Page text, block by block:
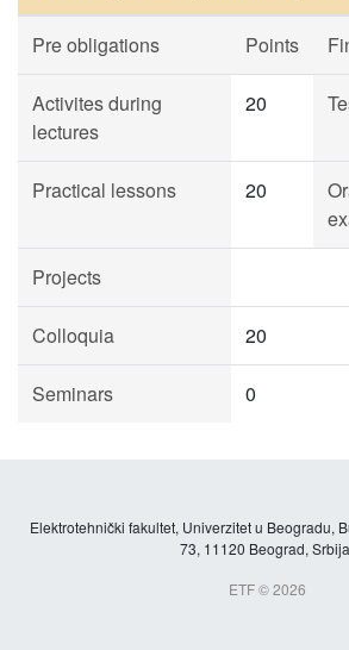
Pre obligations Points
Activites during
lectures
20
Practical lessons 20
Projects
Colloquia 20
Seminars 0
Elektrotehnički fakultet, Univerzitet u Beogradu,
73, 11120 Beograd,
ETF © 2026